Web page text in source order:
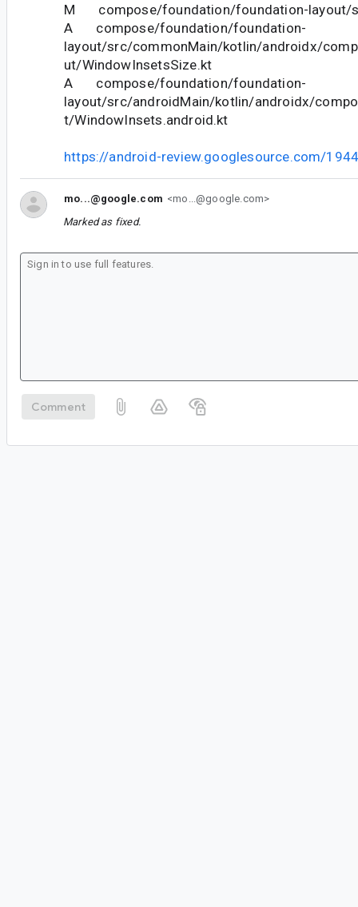
M compose/foundation/foundation-layout/
A compose/foundation/foundation-
layout/src/commonMain/kotlin/androidx/
ut/WindowInsetsSize.kt
A compose/foundation/foundation-
layout/src/androidMain/kotlin/androidx/
t/WindowInsets.android.kt
https://android-review.googlesource.com/
mo...@google.com <mo...@google.com>
Marked as fixed.
Comment